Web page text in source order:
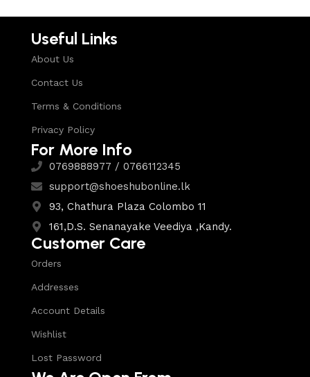
Useful Links
About Us
Contact Us
Terms & Conditions
Privacy Policy
For More Info
0769888977 / 0766112345
support@shoeshubonline.lk
93, Chathura Plaza Colombo 11
161,D.S. Senanayake Veediya ,Kandy.
Customer Care
Orders
Addresses
Account Details
Wishlist
Lost Password